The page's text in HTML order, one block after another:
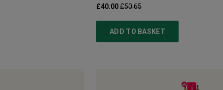
£40.00£50.65
ADD TO BASKET